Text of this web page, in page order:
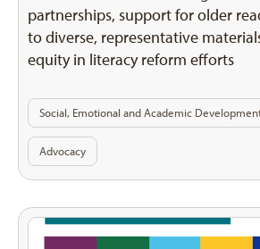
partnerships, support for older
to diverse, representative
equity in literacy reform efforts
Social, Emotional and Academic
Advocacy